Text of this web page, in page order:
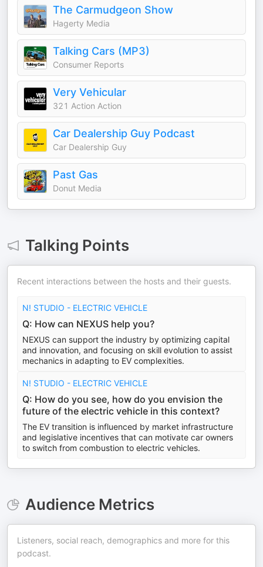
The Carmudgeon Show
Hagerty Media
Talking Cars (MP3)
Consumer Reports
Very Vehicular
321 Action Action
Car Dealership Guy Podcast
Car Dealership Guy
Past Gas
Donut Media
Talking Points
Recent interactions between the hosts and their guests.
N! STUDIO - ELECTRIC VEHICLE
Q: How can NEXUS help you?
NEXUS can support the industry by optimizing capital
and innovation, and focusing on skill evolution to assist
mechanics in adapting to EV complexities.
N! STUDIO - ELECTRIC VEHICLE
Q: How do you see, how do you envision the
future of the electric vehicle in this context?
The EV transition is influenced by market infrastructure
and legislative incentives that can motivate car owners
to switch from combustion to electric vehicles.
Audience Metrics
Listeners, social reach, demographics and more for this
podcast.